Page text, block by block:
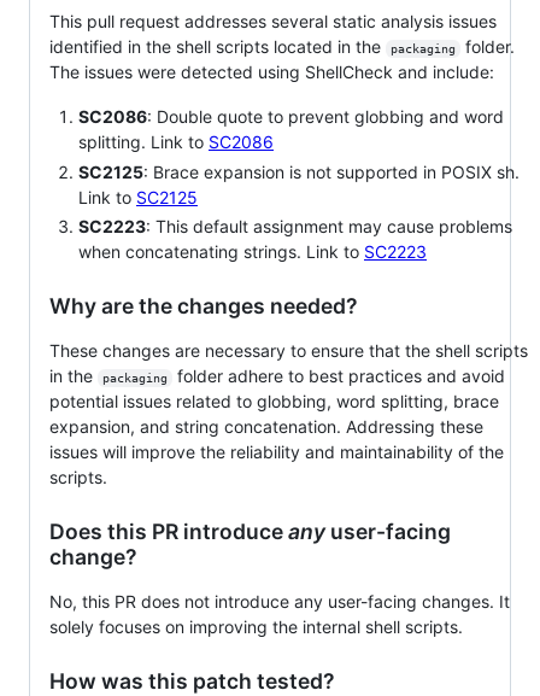
This pull request addresses several static analysis issues
identified in the shell scripts located in the
packaging
folder.
The issues were detected using ShellCheck and include:
SC2086: Double quote to prevent globbing and word
splitting. Link to SC2086
SC2125: Brace expansion is not supported in POSIX sh.
Link to SC2125
SC2223: This default assignment may cause problems
when concatenating strings. Link to SC2223
Why are the changes needed?
These changes are necessary to ensure that the shell scripts
in the
packaging
folder adhere to best practices and avoid
potential issues related to globbing, word splitting, brace
expansion, and string concatenation. Addressing these
issues will improve the reliability and maintainability of the
scripts.
Does this PR introduceanyuser-facing
change?
No, this PR does not introduce any user-facing changes. It
solely focuses on improving the internal shell scripts.
How was this patch tested?